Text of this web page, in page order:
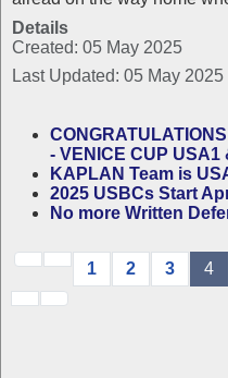
Details
Created: 05 May 2025
Last Updated: 05 May 2025
- VENICE CUP USA1
KAPLAN Team is
2025 USBCs Start
No more Written
1 2 3 4